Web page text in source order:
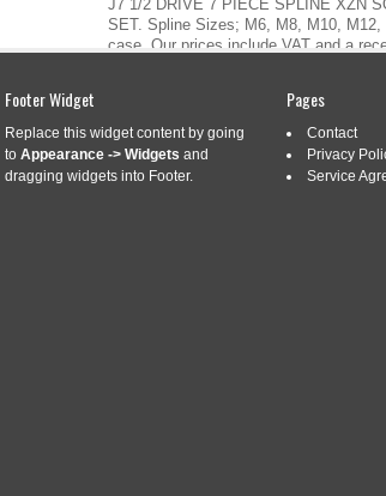
J7 1/2 DRIVE 7 PIECE SPLINE XZN
SET. Spline Sizes; M6, M8, M10,
case. Our prices include VAT and a
FACOM SVL. J7A 7
J7A 7 Piece 1/2 Drive Long XZN
M10, M12, M14, M16, M18. Supplied
by. The item “Facom SVL. J7A 7
Footer Widget
Replace this widget content by going
to Appearance -> Widgets and
dragging widgets into Footer.
Pages
Contact
Privacy
Service